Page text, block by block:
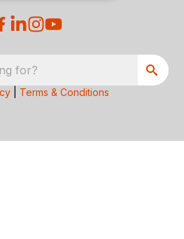
for?
Terms & Conditions